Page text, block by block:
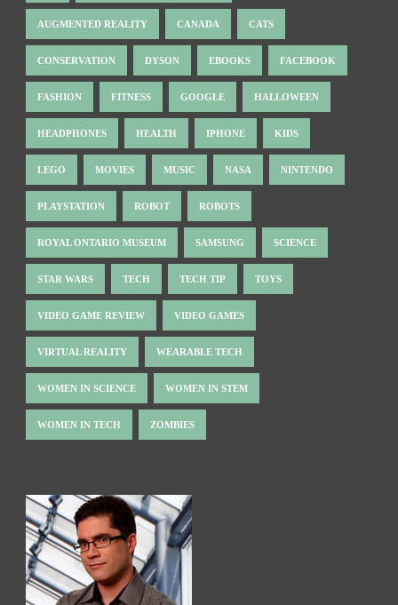
AUGMENTED REALITY CANADA CATS
CONSERVATION DYSON EBOOKS FACEBOOK
FASHION FITNESS GOOGLE HALLOWEEN
HEADPHONES HEALTH IPHONE KIDS
LEGO MOVIES MUSIC NASA NINTENDO
PLAYSTATION ROBOT ROBOTS
ROYAL ONTARIO MUSEUM SAMSUNG SCIENCE
STAR WARS TECH TECH TIP TOYS
VIDEO GAME REVIEW VIDEO GAMES
VIRTUAL REALITY WEARABLE TECH
WOMEN IN SCIENCE WOMEN IN STEM
WOMEN IN TECH ZOMBIES